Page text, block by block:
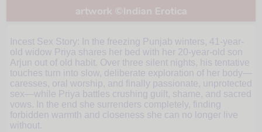
Three
Silent
Nights
Incest Sex Story: In the freezing Punjab winters, 41-year-
old widow Priya shares her bed with her 20-year-old son
Arjun out of old habit. Over three silent nights, his tentative
touches turn into slow, deliberate exploration of her body—
caresses, oral worship, and finally passionate, unprotected
sex—while Priya battles crushing guilt, shame, and sacred
vows. In the end she surrenders completely, finding
forbidden warmth and closeness she can no longer live
without.